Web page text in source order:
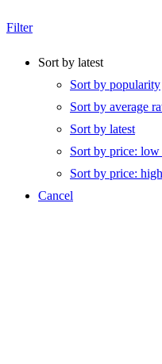
Filter
Sort by latest
Sort by popularity
Sort by average
Sort by latest
Sort by price: low
Sort by price:
Cancel